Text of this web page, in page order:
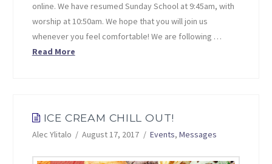
online. We have resumed Sunday School at 9:45am, with
worship at 10:50am. We hope that you will join us
whenever you feel comfortable! We are following …
Read More
ICE CREAM CHILL OUT!
Alec Ylitalo August 17, 2017 Events, Messages